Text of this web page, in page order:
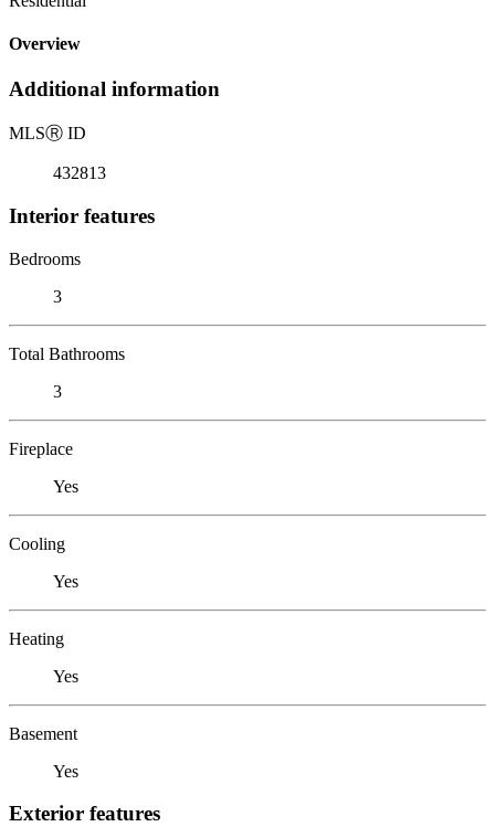
Overview
Additional information
MLSⓇ ID
432813
Interior features
Bedrooms
3
Total Bathrooms
3
Fireplace
Yes
Cooling
Yes
Heating
Yes
Basement
Yes
Exterior features